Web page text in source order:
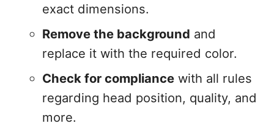
exact dimensions.
Remove the background and
replace it with the required color.
Check for compliancewith all rules
regarding head position, quality, and
more.